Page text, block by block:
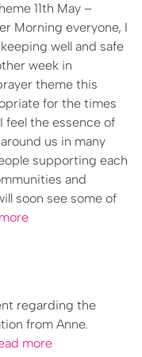
11th May –
Morning everyone, I
well and safe
week in
theme this
for the times
feel the essence of
us in many
supporting each
and
soon see some of
regarding the
from Anne.
more